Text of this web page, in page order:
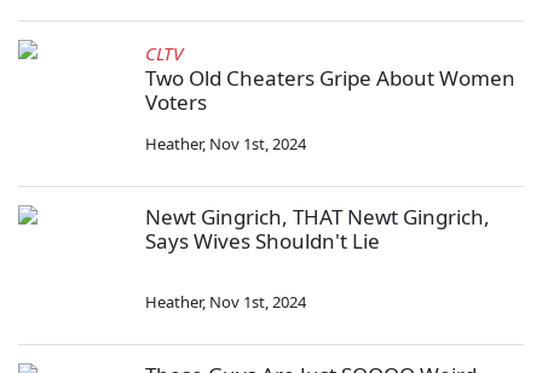
CLTV
Two Old Cheaters Gripe About Women
Voters
Heather, Nov 1st, 2024
Newt Gingrich, THAT Newt Gingrich,
Says Wives Shouldn't Lie
Heather, Nov 1st, 2024